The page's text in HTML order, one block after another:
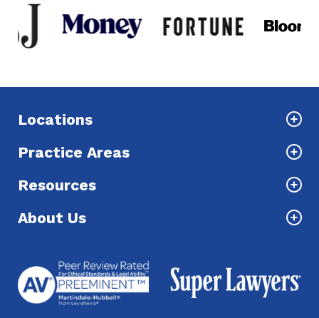
Locations
Practice Areas
Resources
About Us